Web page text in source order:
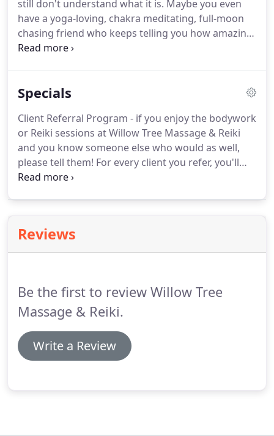
of massage that uses your preferred pressure to
promote general relaxation, relieve muscle tension,
improve circulation and flexibility, decrease muscle
toxins and leave you with that ahhhhh.
still don't understand what it is. Maybe you even
have a yoga-loving, chakra meditating, full-moon
chasing friend who keeps telling you how amazing
it is, but you still have doubts.
ability.We live in a world where energy nourishes
flows uninterrupted, we are more capable of being
happy and healthy and experience a sense of well
being.
Specials
Client Referral Program - if you enjoy the bodywork
or Reiki sessions at Willow Tree Massage & Reiki
and you know someone else who would as well,
please tell them! For every client you refer, you'll
receive $20 off your next appointment.
Reviews
Be the first to review Willow Tree
Massage & Reiki.
Write a Review